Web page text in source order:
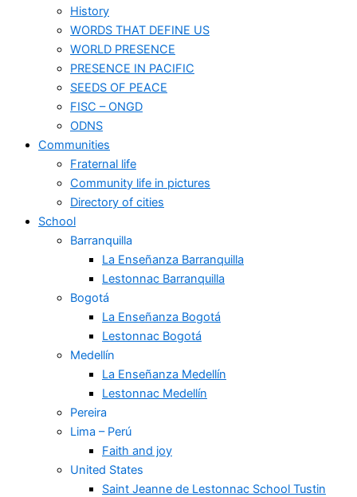
History
WORDS THAT DEFINE US
WORLD PRESENCE
PRESENCE IN PACIFIC
SEEDS OF PEACE
FISC – ONGD
ODNS
Communities
Fraternal life
Community life in pictures
Directory of cities
School
Barranquilla
La Enseñanza Barranquilla
Lestonnac Barranquilla
Bogotá
La Enseñanza Bogotá
Lestonnac Bogotá
Medellín
La Enseñanza Medellín
Lestonnac Medellín
Pereira
Lima – Perú
Faith and joy
United States
Saint Jeanne de Lestonnac School Tustin